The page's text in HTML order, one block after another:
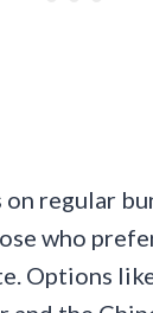
regular
who
Options